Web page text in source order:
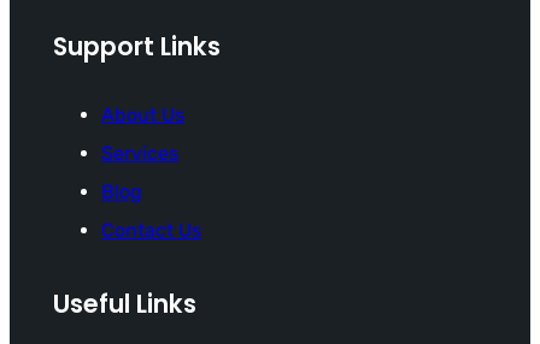
Support Links
About Us
Services
Blog
Contact Us
Useful Links